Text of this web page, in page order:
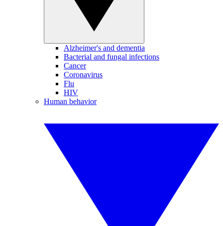
Alzheimer's and dementia
Bacterial and fungal infections
Cancer
Coronavirus
Flu
HIV
Human behavior